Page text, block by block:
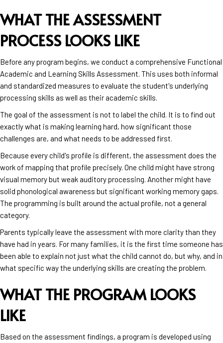
WHAT THE ASSESSMENT
PROCESS LOOKS LIKE
Before any program begins, we conduct a comprehensive Functional
Academic and Learning Skills Assessment. This uses both informal
and standardized measures to evaluate the student's underlying
processing skills as well as their academic skills.
The goal of the assessment is not to label the child. It is to find out
exactly what is making learning hard, how significant those
challenges are, and what needs to be addressed first.
Because every child's profile is different, the assessment does the
work of mapping that profile precisely. One child might have strong
visual memory but weak auditory processing. Another might have
solid phonological awareness but significant working memory gaps.
The programming is built around the actual profile, not a general
category.
Parents typically leave the assessment with more clarity than they
have had in years. For many families, it is the first time someone has
been able to explain not just what the child cannot do, but why, and in
what specific way the underlying skills are creating the problem.
WHAT THE PROGRAM LOOKS
LIKE
Based on the assessment findings, a program is developed using